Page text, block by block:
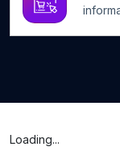
Loading...